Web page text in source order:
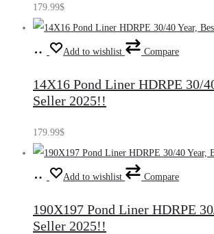
179.99$
Add
cart
Add to wishlist Compare
14X16 Pond Liner HDRPE 30/
Seller 2025!!
179.99$
Add
cart
Add to wishlist Compare
190X197 Pond Liner HDRPE
Seller 2025!!